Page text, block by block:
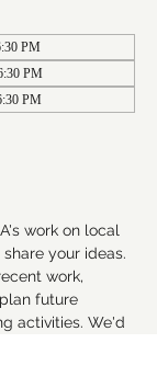
PM
PM
PM
work on local
your ideas.
work,
future
activities. We'd